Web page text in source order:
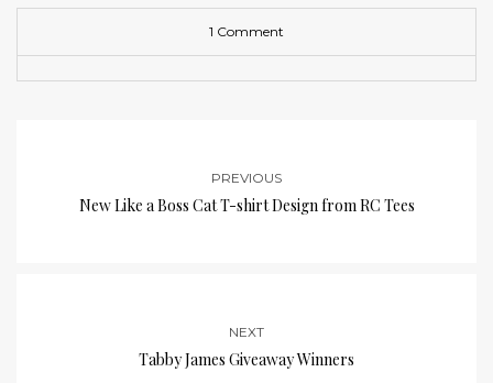
1 Comment
PREVIOUS
New Like a Boss Cat T-shirt Design from RC Tees
NEXT
Tabby James Giveaway Winners